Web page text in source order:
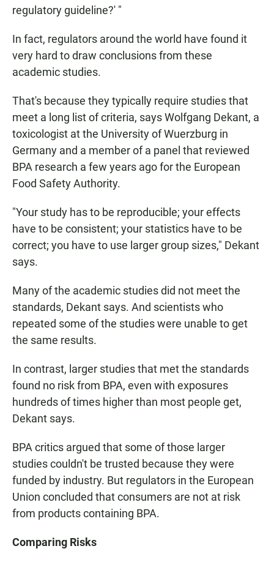
regulatory guideline?' "
In fact, regulators around the world have found it
very hard to draw conclusions from these
academic studies.
That's because they typically require studies that
meet a long list of criteria, says Wolfgang Dekant, a
toxicologist at the University of Wuerzburg in
Germany and a member of a panel that reviewed
BPA research a few years ago for the European
Food Safety Authority.
"Your study has to be reproducible; your effects
have to be consistent; your statistics have to be
correct; you have to use larger group sizes," Dekant
says.
Many of the academic studies did not meet the
standards, Dekant says. And scientists who
repeated some of the studies were unable to get
the same results.
In contrast, larger studies that met the standards
found no risk from BPA, even with exposures
hundreds of times higher than most people get,
Dekant says.
BPA critics argued that some of those larger
studies couldn't be trusted because they were
funded by industry. But regulators in the European
Union concluded that consumers are not at risk
from products containing BPA.
Comparing Risks